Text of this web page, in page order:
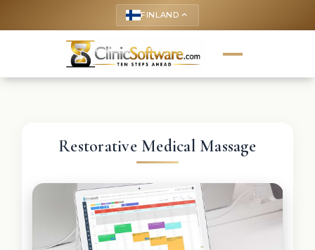
FINLAND keyboard_arrow_up
Restorative Medical Massage